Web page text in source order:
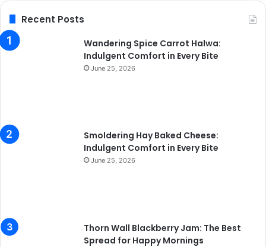
g
o
Recent Posts
Wandering Spice Carrot Halwa:
Indulgent Comfort in Every Bite
June 25, 2026
Smoldering Hay Baked Cheese:
Indulgent Comfort in Every Bite
June 25, 2026
Thorn Wall Blackberry Jam: The Best
Spread for Happy Mornings